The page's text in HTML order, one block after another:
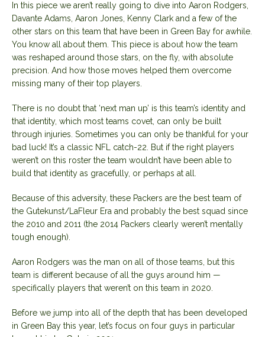
In this piece we aren’t really going to dive into Aaron Rodgers,
Davante Adams, Aaron Jones, Kenny Clark and a few of the
other stars on this team that have been in Green Bay for awhile.
You know all about them. This piece is about how the team
was reshaped around those stars, on the fly, with absolute
precision. And how those moves helped them overcome
missing many of their top players.
There is no doubt that ‘next man up’ is this team’s identity and
that identity, which most teams covet, can only be built
through injuries. Sometimes you can only be thankful for your
bad luck! It’s a classic NFL catch-22. But if the right players
weren’t on this roster the team wouldn’t have been able to
build that identity as gracefully, or perhaps at all.
Because of this adversity, these Packers are the best team of
the Gutekunst/LaFleur Era and probably the best squad since
the 2010 and 2011 (the 2014 Packers clearly weren’t mentally
tough enough).
Aaron Rodgers was the man on all of those teams, but this
team is different because of all the guys around him —
specifically players that weren’t on this team in 2020.
Before we jump into all of the depth that has been developed
in Green Bay this year, let’s focus on four guys in particular